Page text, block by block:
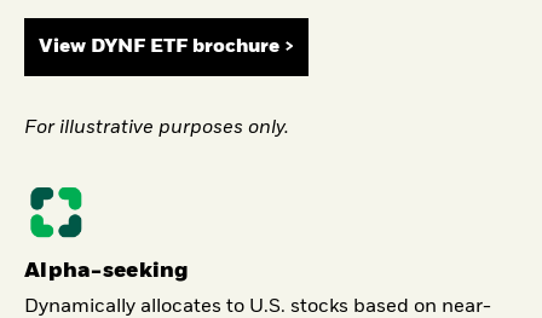
View DYNF ETF brochure >
For illustrative purposes only.
Alpha-seeking
Dynamically allocates to U.S. stocks based on near-